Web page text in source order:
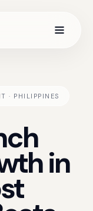
· PHILIPPINES
in